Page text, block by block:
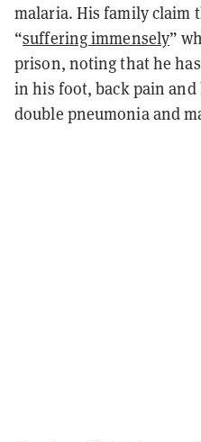
malaria. His family claim
“suffering immensely”
prison, noting that he
in his foot, back pain
double pneumonia and